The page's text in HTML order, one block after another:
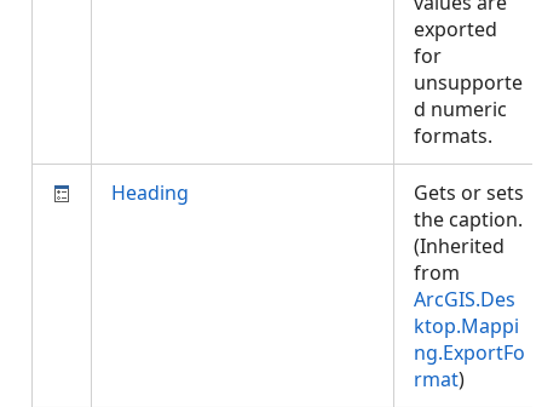
exported
for
unsupporte
d numeric
formats.
Heading
Gets or sets
the caption.
(Inherited
from
ArcGIS.Des
ktop.Mappi
ng.ExportFo
rmat)